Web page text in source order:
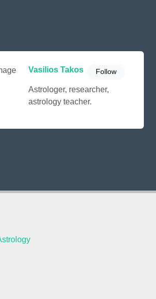
Vasilios Takos Follow
Astrologer, researcher,
astrology teacher.